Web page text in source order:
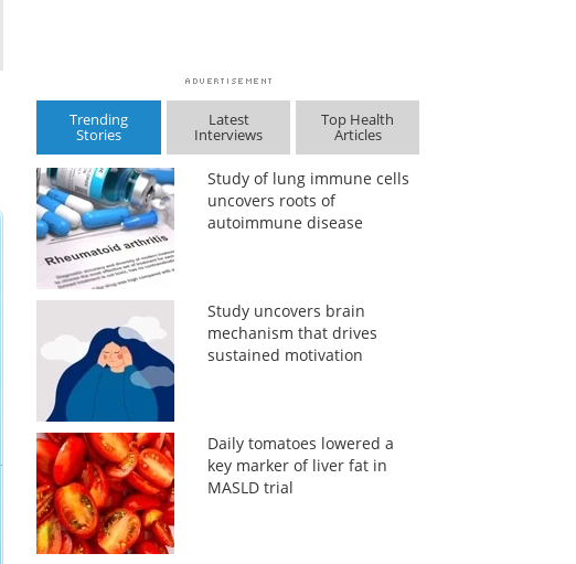
Trending
Stories
Latest
Interviews
Top Health
Articles
Study of lung immune cells
uncovers roots of
autoimmune disease
Study uncovers brain
mechanism that drives
sustained motivation
Daily tomatoes lowered a
key marker of liver fat in
MASLD trial